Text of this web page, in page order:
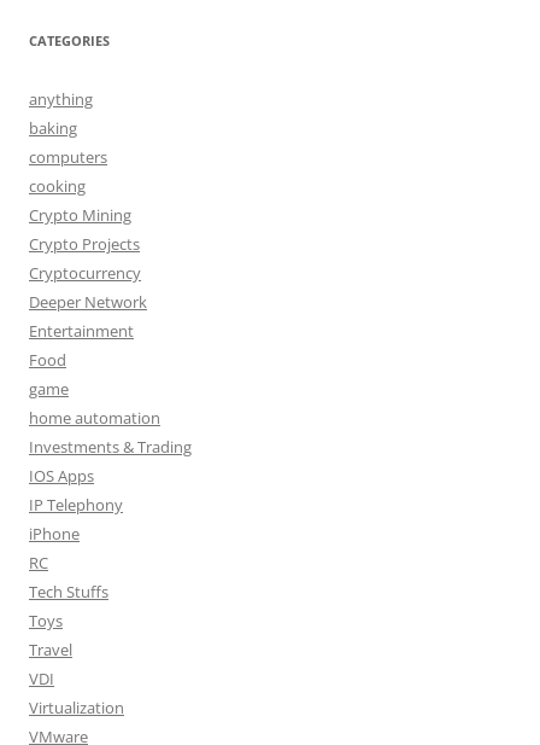
CATEGORIES
anything
baking
computers
cooking
Crypto Mining
Crypto Projects
Cryptocurrency
Deeper Network
Entertainment
Food
game
home automation
Investments & Trading
IOS Apps
IP Telephony
iPhone
RC
Tech Stuffs
Toys
Travel
VDI
Virtualization
VMware